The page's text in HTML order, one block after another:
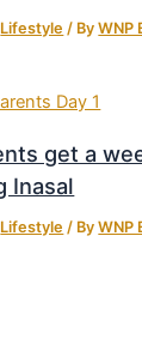
Lifestyle / ByWNP
get a
Inasal
Lifestyle / ByWNP